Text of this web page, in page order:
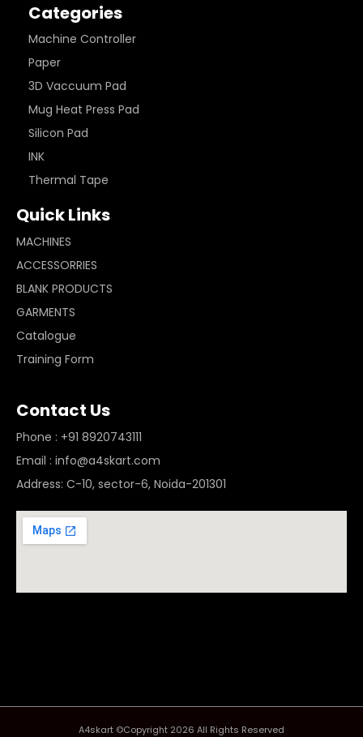
Categories
Machine Controller
Paper
3D Vaccuum Pad
Mug Heat Press Pad
Silicon Pad
INK
Thermal Tape
Quick Links
MACHINES
ACCESSORRIES
BLANK PRODUCTS
GARMENTS
Catalogue
Training Form
Contact Us
Phone : +91 8920743111
Email : info@a4skart.com
Address: C-10, sector-6, Noida-201301
A4skart ©Copyright 2026 All Rights Reserved